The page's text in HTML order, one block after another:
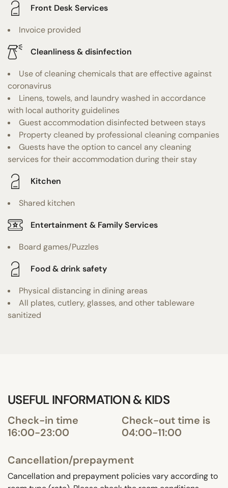
Front Desk Services
Invoice provided
Cleanliness & disinfection
Use of cleaning chemicals that are effective against
coronavirus
Linens, towels, and laundry washed in accordance
with local authority guidelines
Guest accommodation disinfected between stays
Property cleaned by professional cleaning companies
Guests have the option to cancel any cleaning
services for their accommodation during their stay
Kitchen
Shared kitchen
Entertainment & Family Services
Board games/Puzzles
Food & drink safety
Physical distancing in dining areas
All plates, cutlery, glasses, and other tableware
sanitized
USEFUL INFORMATION & KIDS
Check-in time
16:00-23:00
Check-out time is
04:00-11:00
Cancellation/prepayment
Cancellation and prepayment policies vary according to